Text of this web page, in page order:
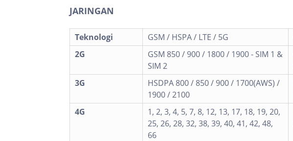
JARINGAN
Teknologi GSM / HSPA / LTE / 5G
2G
GSM 850 / 900 / 1800 / 1900 - SIM 1 &
SIM 2
3G
HSDPA 800 / 850 / 900 / 1700(AWS) /
1900 / 2100
4G
1, 2, 3, 4, 5, 7, 8, 12, 13, 17, 18, 19, 20,
25, 26, 28, 32, 38, 39, 40, 41, 42, 48,
66